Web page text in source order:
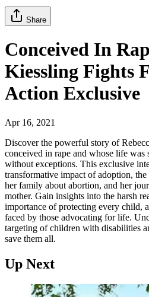
Share
Conceived In
Kiessling Fights
Action Exclusive
Apr 16, 2021
Discover the powerful story of
conceived in rape and whose life was
without exceptions. This exclusive
transformative impact of adoption,
her family about abortion, and her
mother. Gain insights into the harsh
importance of protecting every child,
faced by those advocating for life.
targeting of children with disabilities
save them all.
Up Next